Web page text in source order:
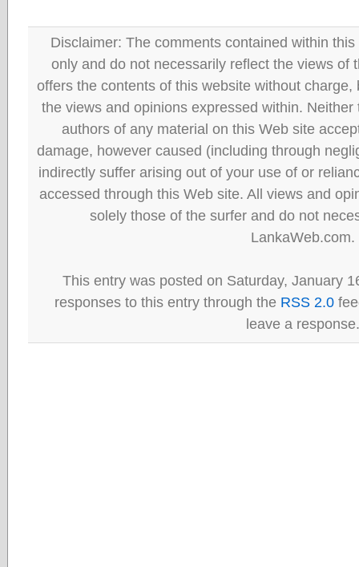
Disclaimer: The comments contained within
only and do not necessarily reflect the views of
offers the contents of this website without
the views and opinions expressed within.
authors of any material on this Web site
damage, however caused (including through
indirectly suffer arising out of your use of or
accessed through this Web site. All views and
solely those of the surfer and do not
LankaWeb.com.
This entry was posted on Saturday, January
responses to this entry through the RSS 2.0
leave a response.